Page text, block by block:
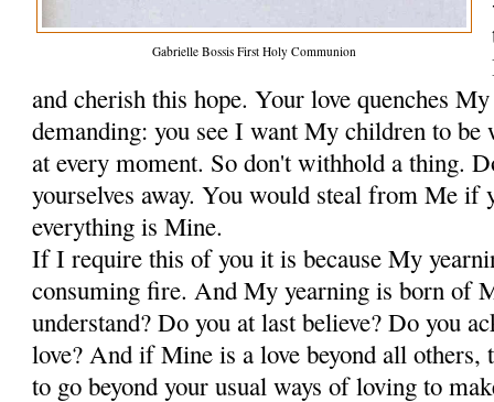
Gabrielle Bossis First Holy Communion
and cherish this hope. Your love quenches
demanding: you see I want My chil­dren to
at every moment. So don't withhold a thing.
yourselves away. You would steal from Me if
everything is Mine.
If I require this of you it is because My
consuming fire. And My yearning is born of
understand? Do you at last believe? Do you
love? And if Mine is a love beyond all others,
to go beyond your usual ways of loving to